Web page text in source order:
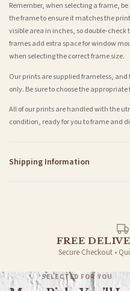
Remember, when selecting a frame,
the frame to ensure it matches the
visible area in inches, so double-
frames add extra space for window
when selecting the correct frame size.
Our prints are supplied frameless,
only. Be sure to choose the
All of our prints are handled with the
condition, ready for you to frame and
Shipping Information
made-to-order or personalised, these
working days in addition to typical
You will receive an email notification
order will be dispatched as soon as
tracking information provided.
FREE
Secure Checkout •
SELECTED FOR YOU